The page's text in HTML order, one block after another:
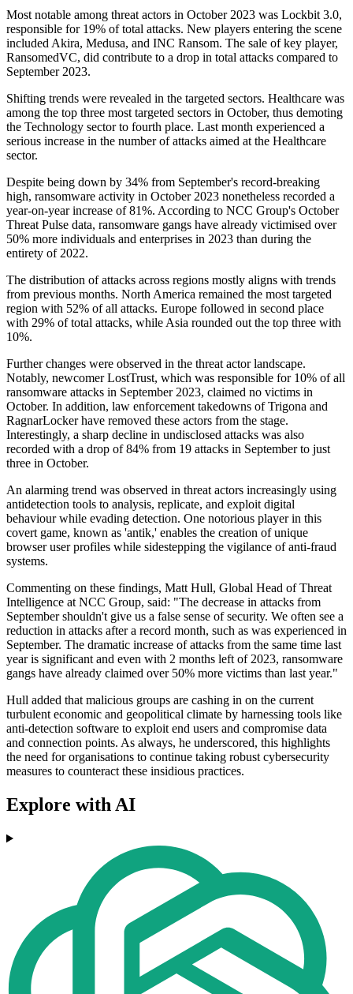
Most notable among threat actors in October 2023 was Lockbit 3.0,
responsible for 19% of total attacks. New players entering the scene
included Akira, Medusa, and INC Ransom. The sale of key player,
RansomedVC, did contribute to a drop in total attacks compared to
September 2023.
Shifting trends were revealed in the targeted sectors. Healthcare was
among the top three most targeted sectors in October, thus demoting
the Technology sector to fourth place. Last month experienced a
serious increase in the number of attacks aimed at the Healthcare
sector.
Despite being down by 34% from September's record-breaking
high, ransomware activity in October 2023 nonetheless recorded a
year-on-year increase of 81%. According to NCC Group's October
Threat Pulse data, ransomware gangs have already victimised over
50% more individuals and enterprises in 2023 than during the
entirety of 2022.
The distribution of attacks across regions mostly aligns with trends
from previous months. North America remained the most targeted
region with 52% of all attacks. Europe followed in second place
with 29% of total attacks, while Asia rounded out the top three with
10%.
Further changes were observed in the threat actor landscape.
Notably, newcomer LostTrust, which was responsible for 10% of all
ransomware attacks in September 2023, claimed no victims in
October. In addition, law enforcement takedowns of Trigona and
RagnarLocker have removed these actors from the stage.
Interestingly, a sharp decline in undisclosed attacks was also
recorded with a drop of 84% from 19 attacks in September to just
three in October.
An alarming trend was observed in threat actors increasingly using
antidetection tools to analysis, replicate, and exploit digital
behaviour while evading detection. One notorious player in this
covert game, known as 'antik,' enables the creation of unique
browser user profiles while sidestepping the vigilance of anti-fraud
systems.
Commenting on these findings, Matt Hull, Global Head of Threat
Intelligence at NCC Group, said: "The decrease in attacks from
September shouldn't give us a false sense of security. We often see a
reduction in attacks after a record month, such as was experienced in
September. The dramatic increase of attacks from the same time last
year is significant and even with 2 months left of 2023, ransomware
gangs have already claimed over 50% more victims than last year."
Hull added that malicious groups are cashing in on the current
turbulent economic and geopolitical climate by harnessing tools like
anti-detection software to exploit end users and compromise data
and connection points. As always, he underscored, this highlights
the need for organisations to continue taking robust cybersecurity
measures to counteract these insidious practices.
Explore with AI